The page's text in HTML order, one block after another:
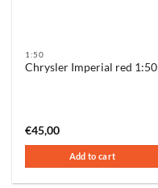
1:50
Chrysler Imperial red 1:50
€45,00
Add to cart